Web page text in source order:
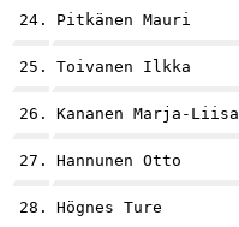
24. Pitkänen Mauri
25. Toivanen Ilkka
26. Kananen Marja-Liisa
27. Hannunen Otto
28. Högnes Ture